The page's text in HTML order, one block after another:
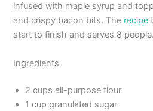
infused with maple syrup and
and crispy bacon bits. The recipe
start to finish and serves 8 people.
Ingredients
2 cups all-purpose flour
1 cup granulated sugar